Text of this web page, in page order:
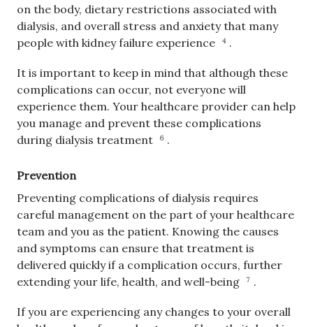
on the body, dietary restrictions associated with
dialysis, and overall stress and anxiety that many
people with kidney failure experience
4 .
It is important to keep in mind that although these
complications can occur, not everyone will
experience them. Your healthcare provider can help
you manage and prevent these complications
during dialysis treatment
6 .
Prevention
Preventing complications of dialysis requires
careful management on the part of your healthcare
team and you as the patient. Knowing the causes
and symptoms can ensure that treatment is
delivered quickly if a complication occurs, further
extending your life, health, and well-being
7 .
If you are experiencing any changes to your overall